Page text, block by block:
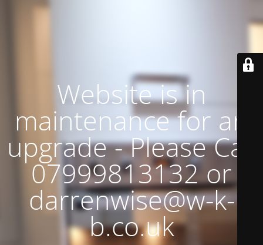
Website is in
maintenance for an
upgrade - Please Call
07999813132 or
darrenwise@w-k-
b.co.uk